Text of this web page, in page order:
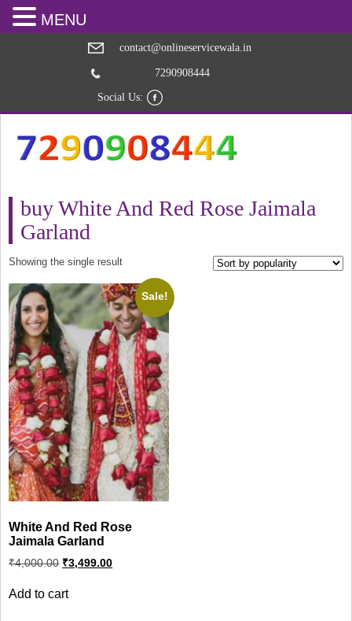
contact@onlineservicewala.in
7290908444
Social Us:
buy White And Red Rose Jaimala
Garland
Showing the single result
Sale!
White And Red Rose
Jaimala Garland
₹4,000.00 Original
price
₹4,000.00.
₹3,499.00Current
price
Add to cart
MENU